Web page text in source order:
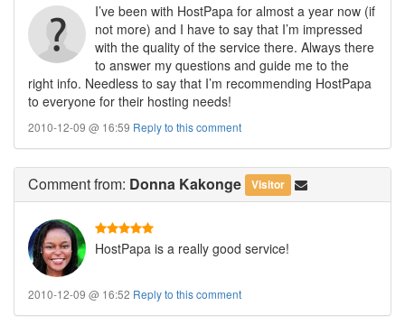
I’ve been with HostPapa for almost a year now (if
not more) and I have to say that I’m impressed
with the quality of the service there. Always there
to answer my questions and guide me to the
right info. Needless to say that I’m recommending HostPapa
to everyone for their hosting needs!
2010-12-09 @ 16:59 Reply to this comment
Commentfrom: Donna Kakonge Visitor
HostPapa is a really good service!
2010-12-09 @ 16:52 Reply to this comment